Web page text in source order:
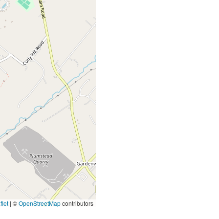
| ©OpenStreetMapcontributors